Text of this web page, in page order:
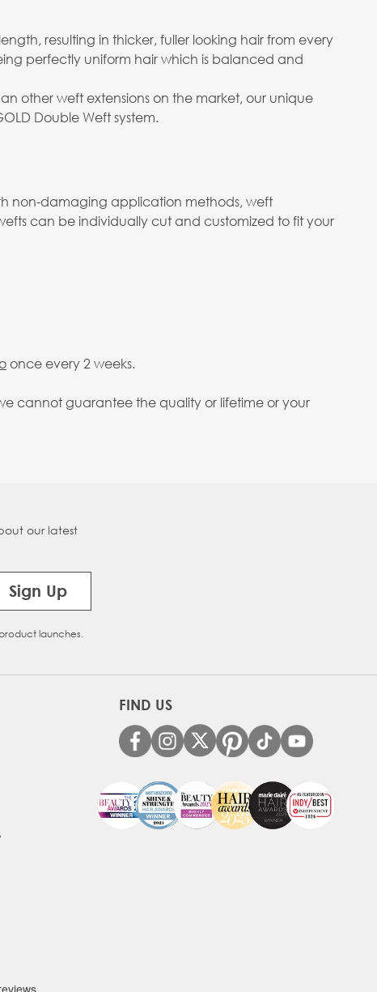
resulting in thicker, fuller looking hair from every
perfectly uniform hair which is balanced and
other weft extensions on the market, our unique
Double Weft system.
non-damaging application methods, weft
can be individually cut and customized to fit your
once every 2 weeks.
cannot guarantee the quality or lifetime or your
our latest
Sign Up
launches.
FIND US